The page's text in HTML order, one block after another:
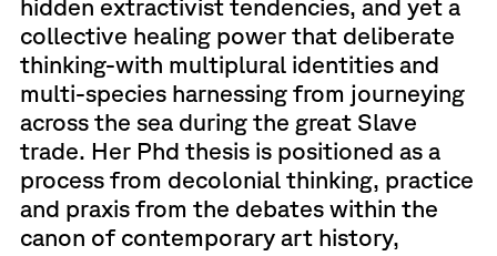
hidden extractivist tendencies, and yet a
collective healing power that deliberate
thinking-with multiplural identities and
multi-species harnessing from journeying
across the sea during the great Slave
trade. Her Phd thesis is positioned as a
process from decolonial thinking, practice
and praxis from the debates within the
canon of contemporary art history,